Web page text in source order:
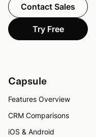
Contact Sales
Try Free
Capsule
Features Overview
CRM Comparisons
iOS & Android